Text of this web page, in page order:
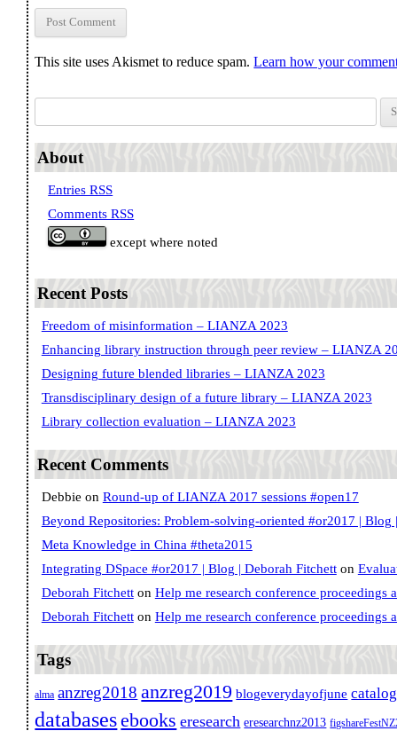
This site uses Akismet to reduce spam.Learn how your
About
Entries RSS
Comments RSS
except where noted
Recent Posts
Freedom of misinformation – LIANZA 2023
Enhancing library instruction through peer review – LIANZA
Designing future blended libraries – LIANZA 2023
Transdisciplinary design of a future library – LIANZA 2023
Library collection evaluation – LIANZA 2023
Recent Comments
Debbie on Round-up of LIANZA 2017 sessions #open17
Beyond Repositories: Problem-solving-oriented #or2017 | Blog
Meta Knowledge in China #theta2015
Integrating DSpace #or2017 | Blog | Deborah Fitchetton
Deborah Fitchetton Help me research conference proceedings
Deborah Fitchetton Help me research conference proceedings
Tags
alma anzreg2018 anzreg2019 blogeverydayofjune
databasesebooks eresearch eresearchnz2013